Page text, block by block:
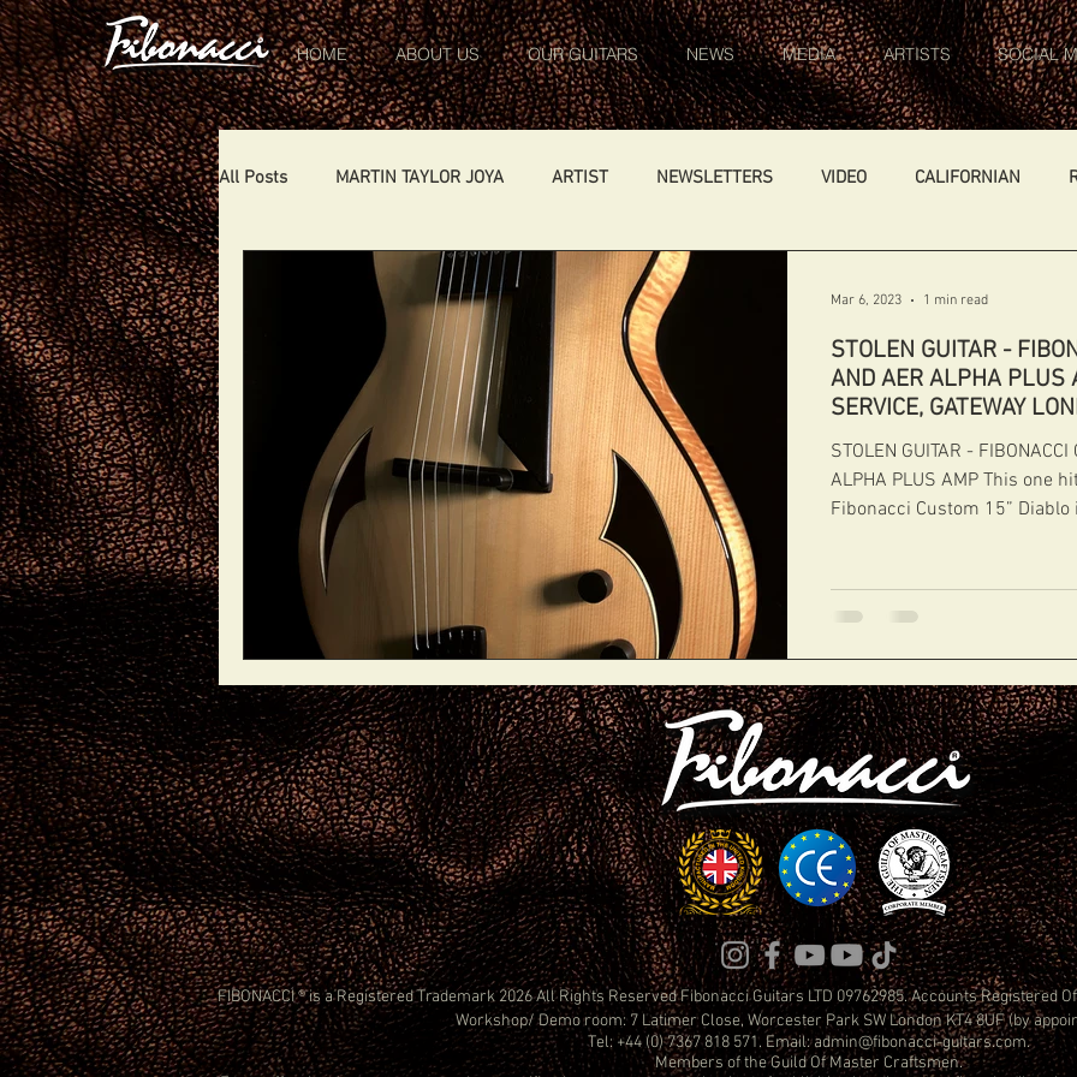
HOME ABOUT US OUR GUITARS NEWS MEDIA ARTISTS SOCIAL
All Posts MARTIN TAYLOR JOYA ARTIST NEWSLETTERS VIDEO CALIFORNIAN
DIABLO DELEARS WORK IN PROGRESS
THE LONDONER FIBONACCI FIBONACCI CATALOGUE DIABLO CARVED TOP
TOMCAT USA Portugal Germany NIGEL PRICE
STOLEN GUITAR -
AND AER ALPHA PLUS
SERVICE, GATEWAY
STOLEN GUITAR -
ALPHA PLUS AMP This one
Fibonacci Custom 15” Diablo
Mar 6, 2023 1 min read
FIBONACCI ® is a Registered Trademark 2026 All Rights Reserved Fibonacci Guitars LTD 09762985. Accounts Registered
Workshop/ Demo room: 7 Latimer Close, Worcester Park SW London KT4 8UF (by
Tel: +44 (0) 7367 818 571. Email:admin@fibonacci-guitars.com.
Members of the Guild Of Master Craftsmen.